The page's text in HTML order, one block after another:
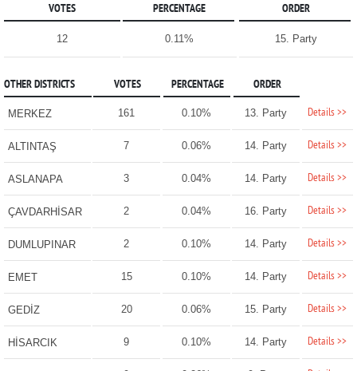
VOTES PERCENTAGE ORDER
12 0.11% 15. Party
OTHER DISTRICTS VOTES PERCENTAGE ORDER
MERKEZ 161 0.10% 13. Party Details >>
ALTINTAŞ 7 0.06% 14. Party Details >>
ASLANAPA 3 0.04% 14. Party Details >>
ÇAVDARHİSAR 2 0.04% 16. Party Details >>
DUMLUPINAR 2 0.10% 14. Party Details >>
EMET 15 0.10% 14. Party Details >>
GEDİZ 20 0.06% 15. Party Details >>
HİSARCIK 9 0.10% 14. Party Details >>